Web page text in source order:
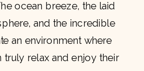
ocean breeze, the laid
and the incredible
an environment where
truly relax and enjoy their